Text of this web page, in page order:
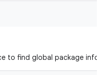
to find global package